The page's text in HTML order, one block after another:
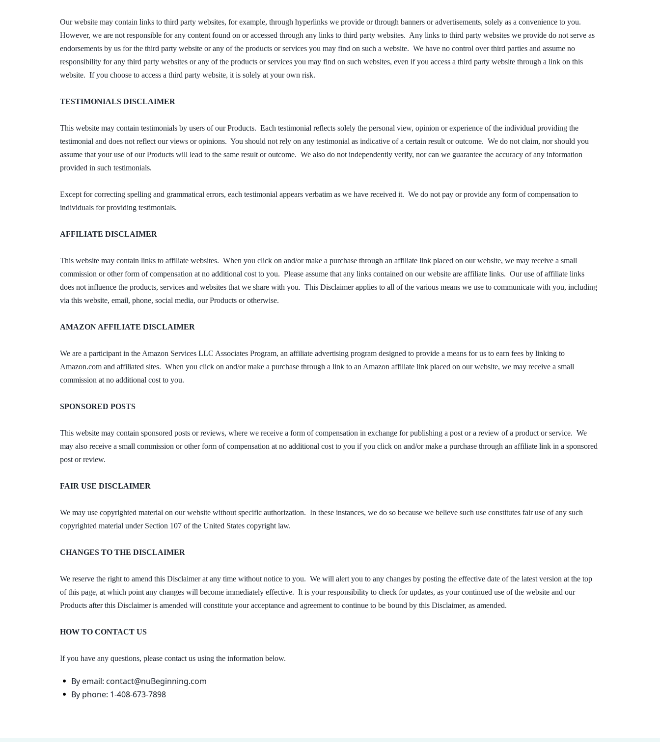
Our website may contain links to third party websites, for example, through hyperlinks we provide or through banners or advertisements, solely as a convenience to you.
However, we are not responsible for any content found on or accessed through any links to third party websites. Any links to third party websites we provide do not serve as
endorsements by us for the third party website or any of the products or services you may find on such a website. We have no control over third parties and assume no
responsibility for any third party websites or any of the products or services you may find on such websites, even if you access a third party website through a link on this
website. If you choose to access a third party website, it is solely at your own risk.
TESTIMONIALS DISCLAIMER
This website may contain testimonials by users of our Products. Each testimonial reflects solely the personal view, opinion or experience of the individual providing the
testimonial and does not reflect our views or opinions. You should not rely on any testimonial as indicative of a certain result or outcome. We do not claim, nor should you
assume that your use of our Products will lead to the same result or outcome. We also do not independently verify, nor can we guarantee the accuracy of any information
provided in such testimonials.
Except for correcting spelling and grammatical errors, each testimonial appears verbatim as we have received it. We do not pay or provide any form of compensation to
individuals for providing testimonials.
AFFILIATE DISCLAIMER
This website may contain links to affiliate websites. When you click on and/or make a purchase through an affiliate link placed on our website, we may receive a small
commission or other form of compensation at no additional cost to you. Please assume that any links contained on our website are affiliate links. Our use of affiliate links
does not influence the products, services and websites that we share with you. This Disclaimer applies to all of the various means we use to communicate with you, including
via this website, email, phone, social media, our Products or otherwise.
AMAZON AFFILIATE DISCLAIMER
We are a participant in the Amazon Services LLC Associates Program, an affiliate advertising program designed to provide a means for us to earn fees by linking to
Amazon.com and affiliated sites. When you click on and/or make a purchase through a link to an Amazon affiliate link placed on our website, we may receive a small
commission at no additional cost to you.
SPONSORED POSTS
This website may contain sponsored posts or reviews, where we receive a form of compensation in exchange for publishing a post or a review of a product or service. We
may also receive a small commission or other form of compensation at no additional cost to you if you click on and/or make a purchase through an affiliate link in a sponsored
post or review.
FAIR USE DISCLAIMER
We may use copyrighted material on our website without specific authorization. In these instances, we do so because we believe such use constitutes fair use of any such
copyrighted material under Section 107 of the United States copyright law.
CHANGES TO THE DISCLAIMER
We reserve the right to amend this Disclaimer at any time without notice to you. We will alert you to any changes by posting the effective date of the latest version at the top
of this page, at which point any changes will become immediately effective. It is your responsibility to check for updates, as your continued use of the website and our
Products after this Disclaimer is amended will constitute your acceptance and agreement to continue to be bound by this Disclaimer, as amended.
HOW TO CONTACT US
If you have any questions, please contact us using the information below.
By email: contact@nuBeginning.com
By phone: 1-408-673-7898